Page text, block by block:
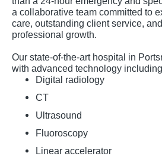
a collaborative team committed to
care, outstanding client service,
professional growth.
Our state-of-the-art hospital in
with advanced technology
Digital radiology
CT
Ultrasound
Fluoroscopy
Linear accelerator